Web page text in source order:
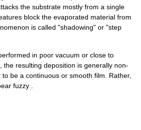
the substrate mostly from a single
block the evaporated material from
is called "shadowing" or "step
in poor vacuum or close to
the resulting deposition is generally non-
be a continuous or smooth film. Rather,
fuzzy .